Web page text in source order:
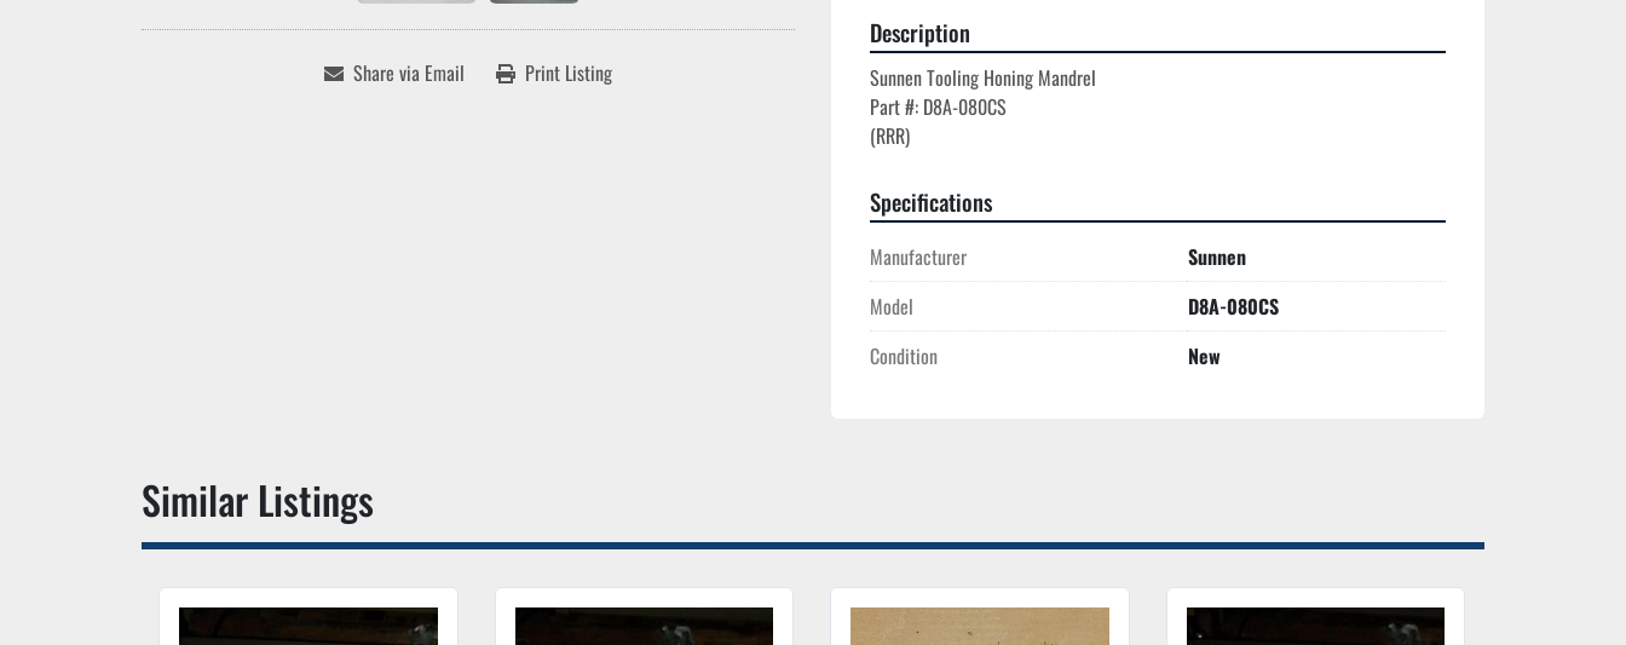
Share via Email Print Listing
Description
Sunnen Tooling Honing Mandrel
Part #: D8A-080CS
Specifications
Manufacturer
Sunnen
Model
D8A-080CS
Condition
New
Similar Listings